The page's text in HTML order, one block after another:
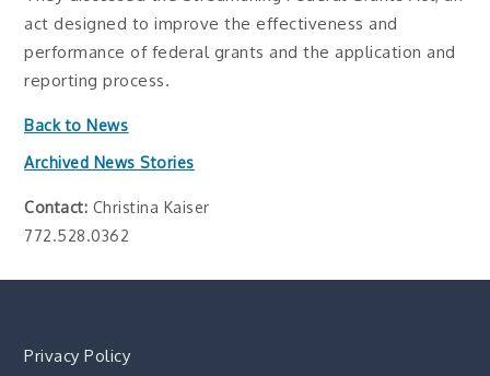
act designed to improve the effectiveness and
performance of federal grants and the application and
reporting process.
Back to News
Archived News Stories
Contact: Christina Kaiser
772.528.0362
Privacy Policy